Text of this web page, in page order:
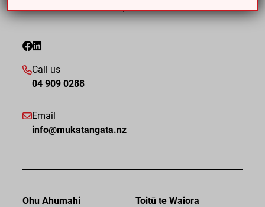
Call us
04 909 0288
Email
info@mukatangata.nz
Ohu Ahumahi
Toitū te Waiora